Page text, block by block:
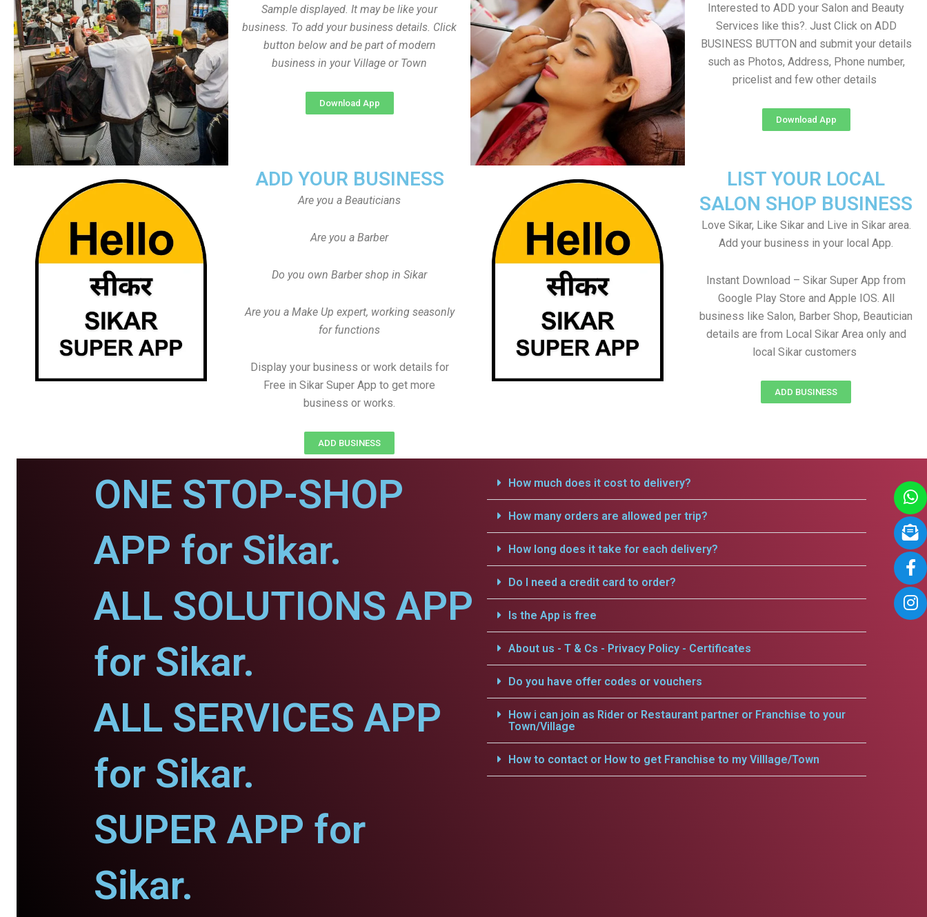
Interested to ADD your Salon and Beauty
Services like this?. Just Click on ADD
BUSINESS BUTTON and submit your details
such as Photos, Address, Phone number,
pricelist and few other details
Download App
Sample displayed. It may be like your
business. To add your business details. Click
button below and be part of modern
business in your Village or Town
Download App
ADD YOUR BUSINESS
Are you a Beauticians
Are you a Barber
Do you own Barber shop in Sikar
Are you a Make Up expert, working seasonly
for functions
Display your business or work details for
Free in Sikar Super App to get more
business or works.
ADD BUSINESS
LIST YOUR LOCAL
SALON SHOP BUSINESS
Love Sikar, Like Sikar and Live in Sikar area.
Add your business in your local App.
Instant Download – Sikar Super App from
Google Play Store and Apple IOS. All
business like Salon, Barber Shop, Beautician
details are from Local Sikar Area only and
local Sikar customers
ADD BUSINESS
ONE STOP-SHOP
APP for Sikar.
ALL SOLUTIONS APP
for Sikar.
ALL SERVICES APP
for Sikar.
SUPER APP for
Sikar.
How much does it cost to delivery?
How many orders are allowed per trip?
How long does it take for each delivery?
Do I need a credit card to order?
Is the App is free
About us - T & Cs - Privacy Policy - Certificates
Do you have offer codes or vouchers
How i can join as Rider or Restaurant partner or Franchise to your
Town/Village
How to contact or How to get Franchise to my Villlage/Town